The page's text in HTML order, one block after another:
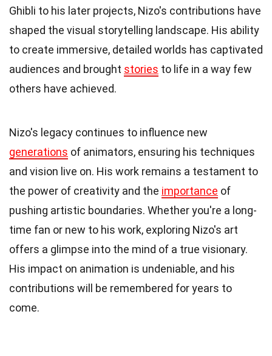
Ghibli to his later projects, Nizo's contributions have
shaped the visual storytelling landscape. His ability
to create immersive, detailed worlds has captivated
audiences and brought stories to life in a way few
others have achieved.
Nizo's legacy continues to influence new
generations of animators, ensuring his techniques
and vision live on. His work remains a testament to
the power of creativity and the importance of
pushing artistic boundaries. Whether you're a long-
time fan or new to his work, exploring Nizo's art
offers a glimpse into the mind of a true visionary.
His impact on animation is undeniable, and his
contributions will be remembered for years to
come.